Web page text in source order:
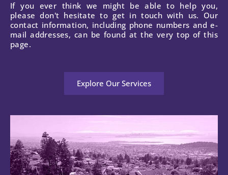
If you ever think we might be able to help you,
please don't hesitate to get in touch with us. Our
contact information, including phone numbers and e-
mail addresses, can be found at the very top of this
page.
Explore Our Services